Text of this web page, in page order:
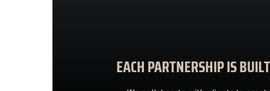
EACH PARTNERSHIP IS
We collaborate with clients to